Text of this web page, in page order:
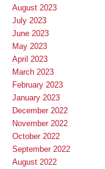
August 2023
July 2023
June 2023
May 2023
April 2023
March 2023
February 2023
January 2023
December 2022
November 2022
October 2022
September 2022
August 2022